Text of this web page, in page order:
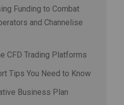
Funding to Combat
and Channelise
CFD Trading Platforms
Tips You Need to Know
Business Plan